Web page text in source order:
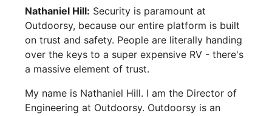
Nathaniel Hill: Security is paramount at
Outdoorsy, because our entire platform is built
on trust and safety. People are literally handing
over the keys to a super expensive RV - there's
a massive element of trust.
My name is Nathaniel Hill. I am the Director of
Engineering at Outdoorsy. Outdoorsy is an